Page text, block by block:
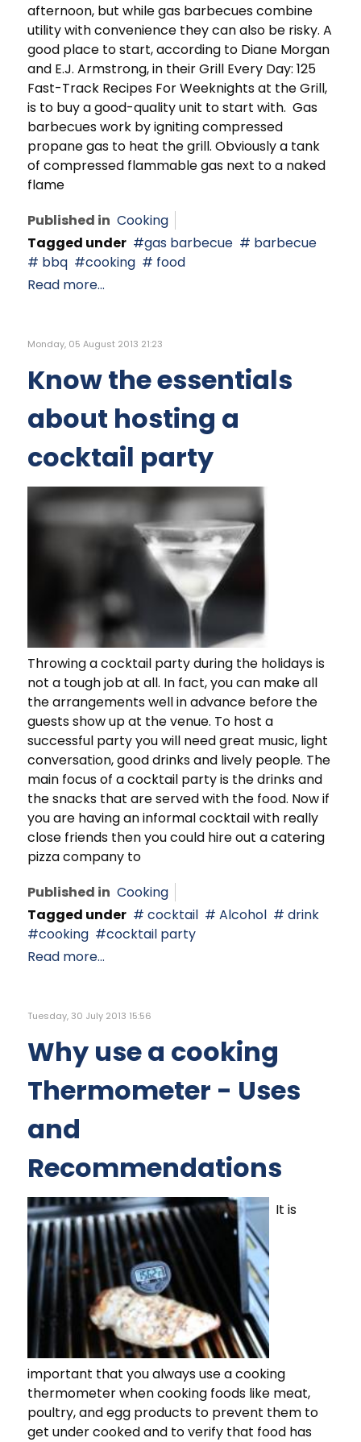
afternoon, but while gas barbecues combine
utility with convenience they can also be risky. A
good place to start, according to Diane Morgan
and E.J. Armstrong, in their Grill Every Day: 125
Fast-Track Recipes For Weeknights at the Grill,
is to buy a good-quality unit to start with. Gas
barbecues work by igniting compressed
propane gas to heat the grill. Obviously a tank
of compressed flammable gas next to a naked
flame
Published in Cooking
Tagged under
gas barbecue
barbecue
bbq
cooking
food
Read more...
Monday, 05 August 2013 21:23
Know the essentials
about hosting a
cocktail party
Throwing a cocktail party during the holidays is
not a tough job at all. In fact, you can make all
the arrangements well in advance before the
guests show up at the venue. To host a
successful party you will need great music, light
conversation, good drinks and lively people. The
main focus of a cocktail party is the drinks and
the snacks that are served with the food. Now if
you are having an informal cocktail with really
close friends then you could hire out a catering
pizza company to
Published in Cooking
Tagged under
cocktail Alcohol
drink
cooking
cocktail party
Read more...
Tuesday, 30 July 2013 15:56
Why use a cooking
Thermometer - Uses
and
Recommendations
It is
important that you always use a cooking
thermometer when cooking foods like meat,
poultry, and egg products to prevent them to
get under cooked and to verify that food has